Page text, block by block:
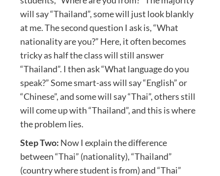
will say “Thailand”, some will just look blankly
at me. The second question I ask is, “What
nationality are you?” Here, it often becomes
tricky as half the class will still answer
“Thailand”. I then ask “What language do you
speak?” Some smart-ass will say “English” or
“Chinese”, and some will say “Thai”, others still
will come up with “Thailand”, and this is where
the problem lies.
Step Two: Now I explain the difference
between “Thai” (nationality), “Thailand”
(country where student is from) and “Thai”